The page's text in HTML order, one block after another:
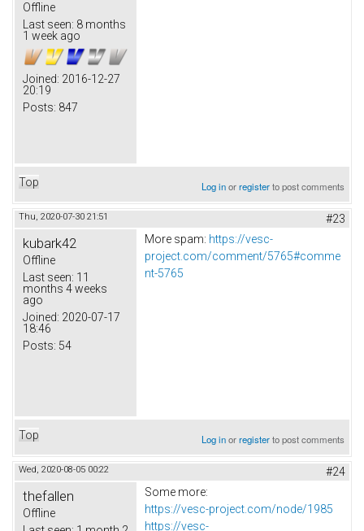
Offline
Last seen: 8 months
1 week ago
Joined: 2016-12-27
20:19
Posts: 847
Top Log inorregisterto post comments
Thu, 2020-07-30 21:51 #23
kubark42
Offline
Last seen: 11
months 4 weeks
ago
Joined: 2020-07-17
18:46
Posts: 54
More spam: https://vesc-
project.com/comment/5765#comme
nt-5765
Top Log inorregisterto post comments
Wed, 2020-08-05 00:22 #24
thefallen
Offline
Some more:
https://vesc-project.com/node/1985
https://vesc-